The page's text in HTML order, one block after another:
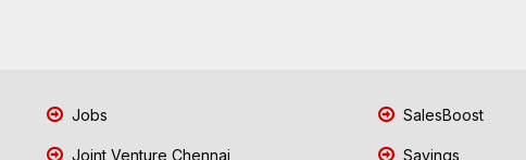
Jobs
Joint Venture Chennai
SalesBoost
Savings